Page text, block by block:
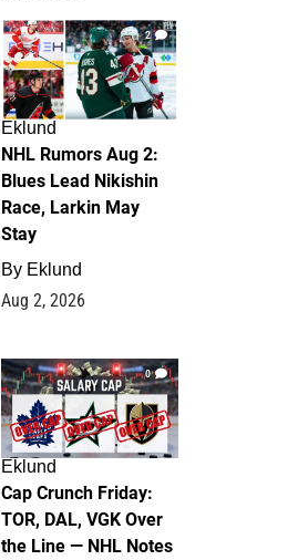
2
Eklund
NHL Rumors Aug 2:
Blues Lead Nikishin
Race, Larkin May
Stay
By Eklund
Aug 2, 2026
0
Eklund
Cap Crunch Friday:
TOR, DAL, VGK Over
the Line — NHL Notes